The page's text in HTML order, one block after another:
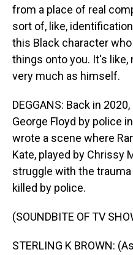
from a place of real
sort of, like,
this Black character
things onto you. It's like,
very much as himself.
DEGGANS: Back in
George Floyd by police
wrote a scene where
Kate, played by Chrissy
struggle with the
killed by police.
(SOUNDBITE OF TV
STERLING K BROWN: